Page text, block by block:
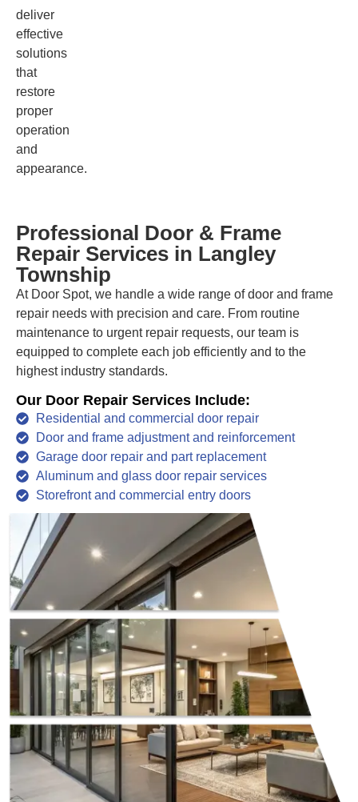
deliver
effective
solutions
that
restore
proper
operation
and
appearance.
Professional Door & Frame
Repair Services in Langley
Township
At Door Spot, we handle a wide range of door and frame
repair needs with precision and care. From routine
maintenance to urgent repair requests, our team is
equipped to complete each job efficiently and to the
highest industry standards.
Our Door Repair Services Include:
Residential and commercial door repair
Door and frame adjustment and reinforcement
Garage door repair and part replacement
Aluminum and glass door repair services
Storefront and commercial entry doors